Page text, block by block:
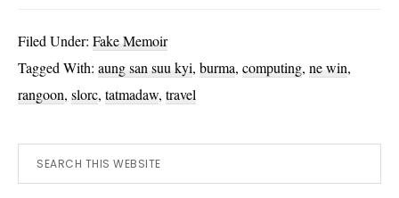
C
l
o
,
a
n
e
Filed Under: Fake Memoir
Tagged With: aung san suu kyi, burma, computing, ne win,
rangoon, slorc, tatmadaw, travel
Primary
Search
this